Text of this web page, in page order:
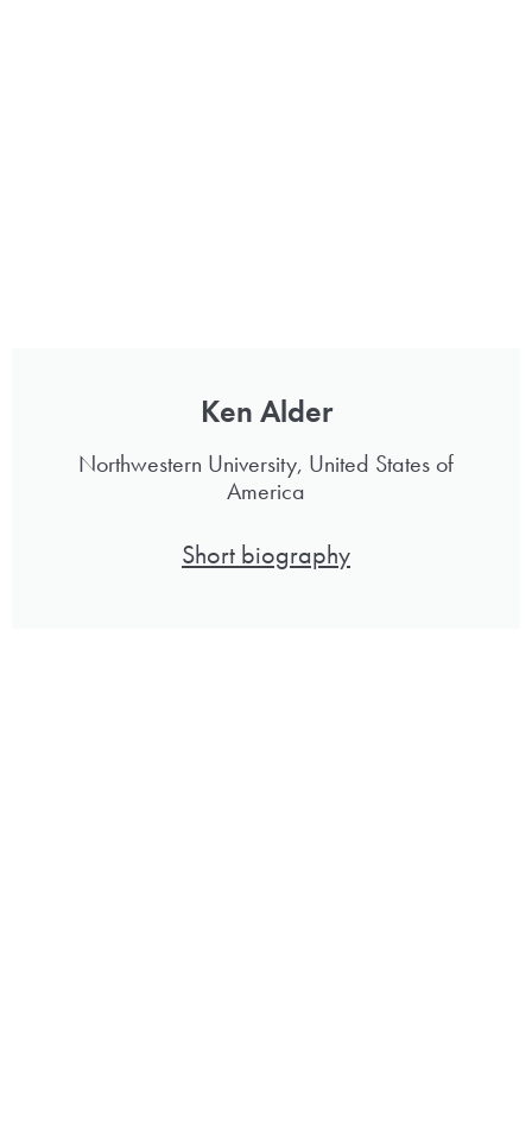
Ken Alder
Northwestern University, United States of
America
Short biography